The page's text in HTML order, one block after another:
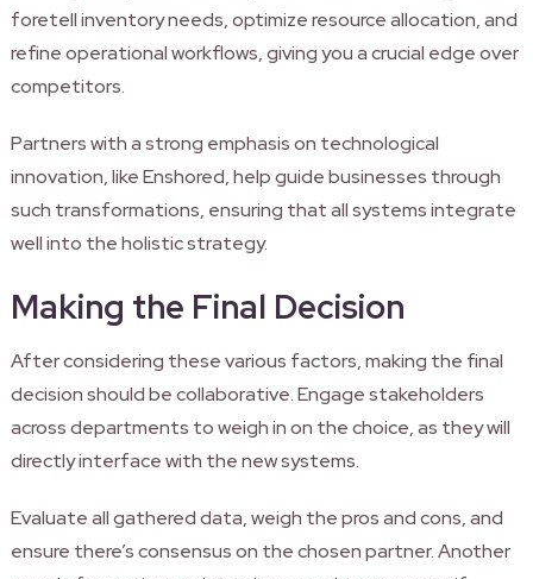
foretell inventory needs, optimize resource allocation, and
refine operational workflows, giving you a crucial edge over
competitors.
Partners with a strong emphasis on technological
innovation, like Enshored, help guide businesses through
such transformations, ensuring that all systems integrate
well into the holistic strategy.
Making the Final Decision
After considering these various factors, making the final
decision should be collaborative. Engage stakeholders
across departments to weigh in on the choice, as they will
directly interface with the new systems.
Evaluate all gathered data, weigh the pros and cons, and
ensure there’s consensus on the chosen partner. Another